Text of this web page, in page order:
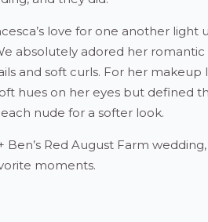
love for one another light
absolutely adored her
and soft curls. For her makeup
hues on her eyes but defined
nude for a softer look.
Red August Farm wedding,
moments.